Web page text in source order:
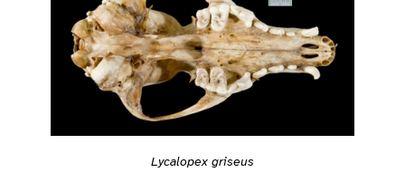
Lycalopex griseus